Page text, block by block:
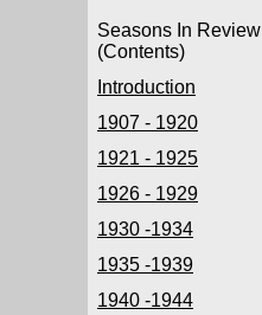
Seasons In Review
(Contents)
Introduction
1907 - 1920
1921 - 1925
1926 - 1929
1930 -1934
1935 -1939
1940 -1944